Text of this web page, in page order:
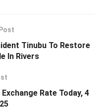
Tinubu To Restore
In Rivers
Rate Today, 4